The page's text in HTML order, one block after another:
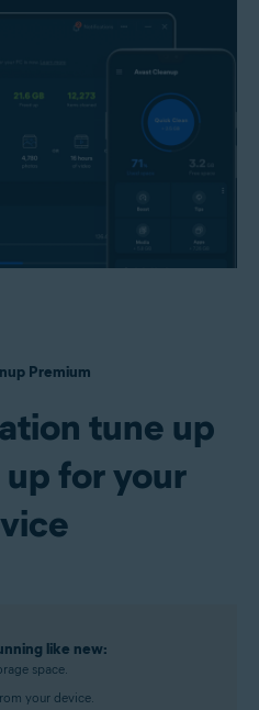
Premium
tune up
for your
like new:
space.
your device.